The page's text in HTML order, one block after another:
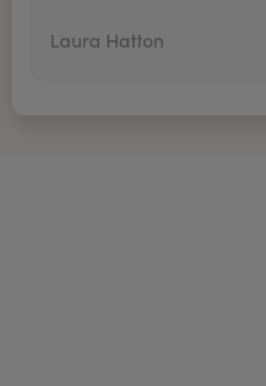
Laura Hatton